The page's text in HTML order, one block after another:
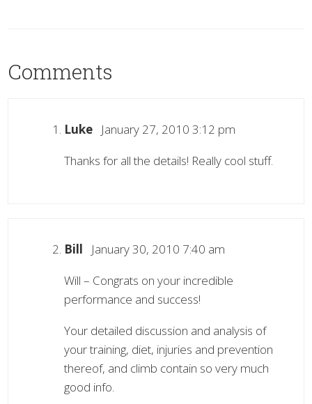
Comments
Luke January 27, 2010 3:12 pm
Thanks for all the details! Really cool stuff.
Bill January 30, 2010 7:40 am
Will – Congrats on your incredible
performance and success!
Your detailed discussion and analysis of
your training, diet, injuries and prevention
thereof, and climb contain so very much
good info.